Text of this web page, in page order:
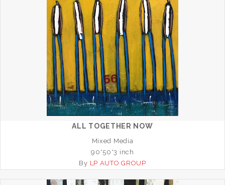
ALL TOGETHER NOW
Mixed Media
90*50*3 inch
By LP AUTO GROUP